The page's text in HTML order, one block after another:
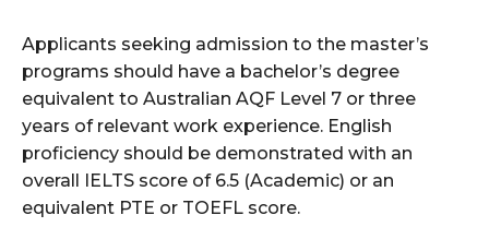
Applicants seeking admission to the master’s
programs should have a bachelor’s degree
equivalent to Australian AQF Level 7 or three
years of relevant work experience. English
proficiency should be demonstrated with an
overall IELTS score of 6.5 (Academic) or an
equivalent PTE or TOEFL score.